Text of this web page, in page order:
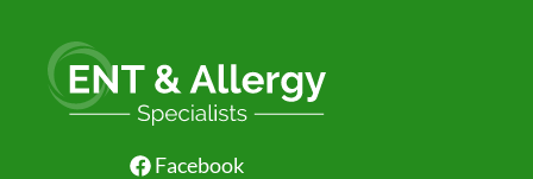
Facebook